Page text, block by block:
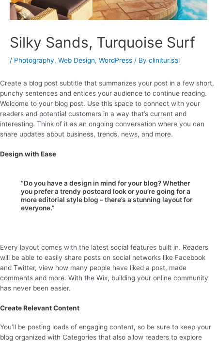
Silky Sands, Turquoise Surf
/ Photography, Web Design, WordPress / By clinitur.sal
Create a blog post subtitle that summarizes your post in a few short,
punchy sentences and entices your audience to continue reading.
Welcome to your blog post. Use this space to connect with your
readers and potential customers in a way that’s current and
interesting. Think of it as an ongoing conversation where you can
share updates about business, trends, news, and more.
Design with Ease
“Do you have a design in mind for your blog? Whether
you prefer a trendy postcard look or you’re going for a
more editorial style blog – there’s a stunning layout for
everyone.”
Every layout comes with the latest social features built in. Readers
will be able to easily share posts on social networks like Facebook
and Twitter, view how many people have liked a post, made
comments and more. With the Wix, building your online community
has never been easier.
Create Relevant Content
You’ll be posting loads of engaging content, so be sure to keep your
blog organized with Categories that also allow readers to explore